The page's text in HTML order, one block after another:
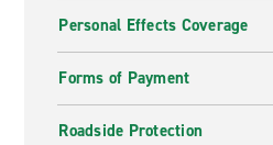
Personal Effects Coverage
Forms of Payment
Roadside Protection